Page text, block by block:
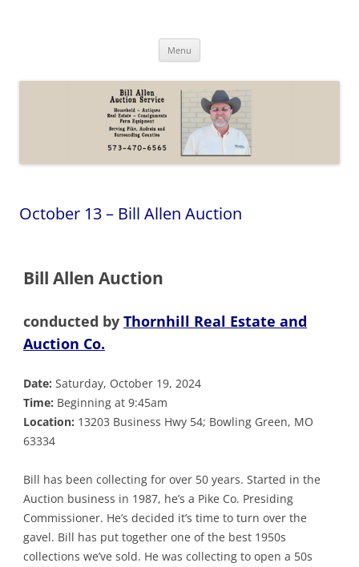
Menu
October 13 – Bill Allen Auction
Bill Allen Auction
conducted by Thornhill Real Estate and
Auction Co.
Date: Saturday, October 19, 2024
Time: Beginning at 9:45am
Location: 13203 Business Hwy 54; Bowling Green, MO
63334
Bill has been collecting for over 50 years. Started in the
Auction business in 1987, he’s a Pike Co. Presiding
Commissioner. He’s decided it’s time to turn over the
gavel. Bill has put together one of the best 1950s
collections we’ve sold. He was collecting to open a 50s